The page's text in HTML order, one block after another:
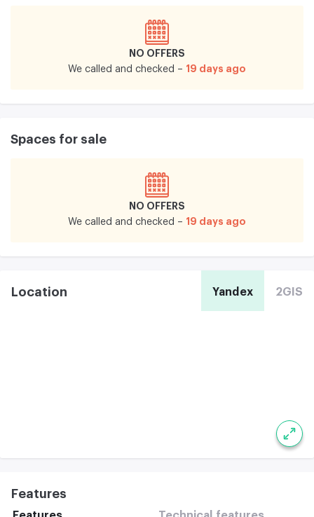
NO OFFERS
We called and checked – 19 days ago
Spaces for sale
NO OFFERS
We called and checked – 19 days ago
Location Yandex 2GIS
Features